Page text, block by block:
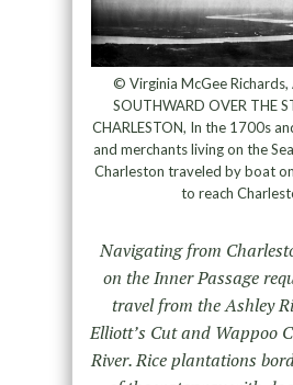
© Virginia McGee Richards,
SOUTHWARD OVER THE
CHARLESTON, In the 1700s
and merchants living on the
Charleston traveled by boat
to reach
Navigating from
on the Inner Passage
travel from the Ashley
Elliott’s Cut and Wappoo
River. Rice plantations